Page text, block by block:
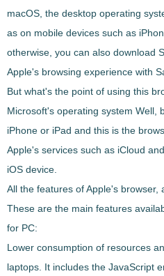
macOS, the desktop operating
as on mobile devices such as
otherwise, you can also download
Apple's browsing experience with
But what's the point of using this
Microsoft's operating system Well,
iPhone or iPad and this is the
Apple's services such as iCloud
iOS device.
All the features of Apple's browser,
These are the main features
for PC:
Lower consumption of resources
laptops. It includes the JavaScript